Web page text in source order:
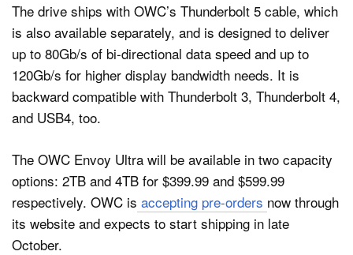
The drive ships with OWC’s Thunderbolt 5 cable, which
is also available separately, and is designed to deliver
up to 80Gb/s of bi-directional data speed and up to
120Gb/s for higher display bandwidth needs. It is
backward compatible with Thunderbolt 3, Thunderbolt 4,
and USB4, too.
The OWC Envoy Ultra will be available in two capacity
options: 2TB and 4TB for $399.99 and $599.99
respectively. OWC is accepting pre-orders now through
its website and expects to start shipping in late
October.